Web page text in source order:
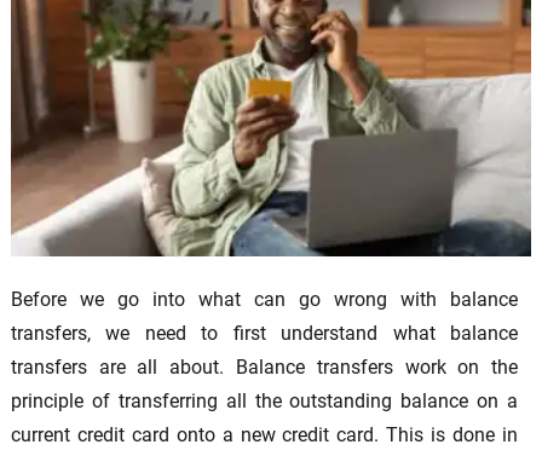
Before we go into what can go wrong with balance
transfers, we need to first understand what balance
transfers are all about. Balance transfers work on the
principle of transferring all the outstanding balance on a
current credit card onto a new credit card. This is done in